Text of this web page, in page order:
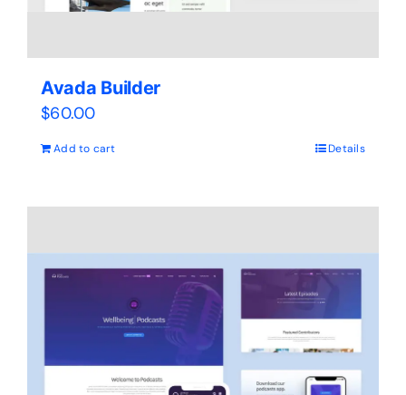
Avada Builder
$60.00
Add to cart Details